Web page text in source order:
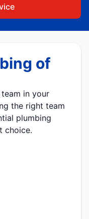
of
in your
the right team
plumbing
choice.